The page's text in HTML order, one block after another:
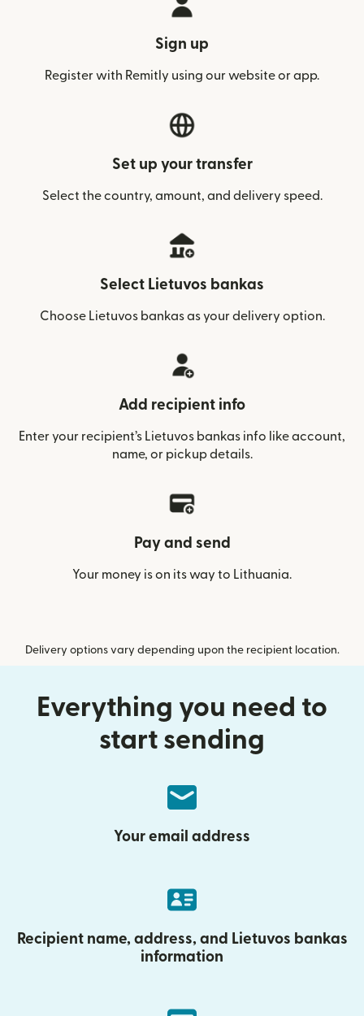
Sign up
Register with Remitly using our website or app.
Set up your transfer
Select the country, amount, and delivery speed.
Select Lietuvos bankas
Choose Lietuvos bankas as your delivery option.
Add recipient info
Enter your recipient’s Lietuvos bankas info like account,
name, or pickup details.
Pay and send
Your money is on its way to Lithuania.
Delivery options vary depending upon the recipient location.
Everything you need to
start sending
Your email address
Recipient name, address, and Lietuvos bankas
information